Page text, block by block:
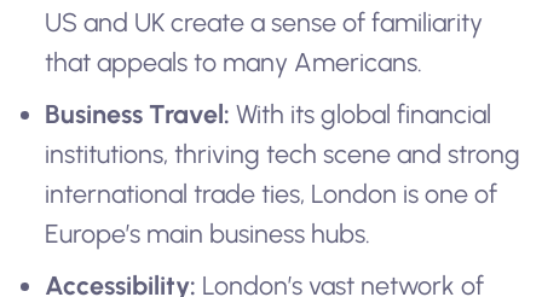
US and UK create a sense of familiarity
that appeals to many Americans.
Business Travel: With its global financial
institutions, thriving tech scene and strong
international trade ties, London is one of
Europe’s main business hubs.
Accessibility: London’s vast network of